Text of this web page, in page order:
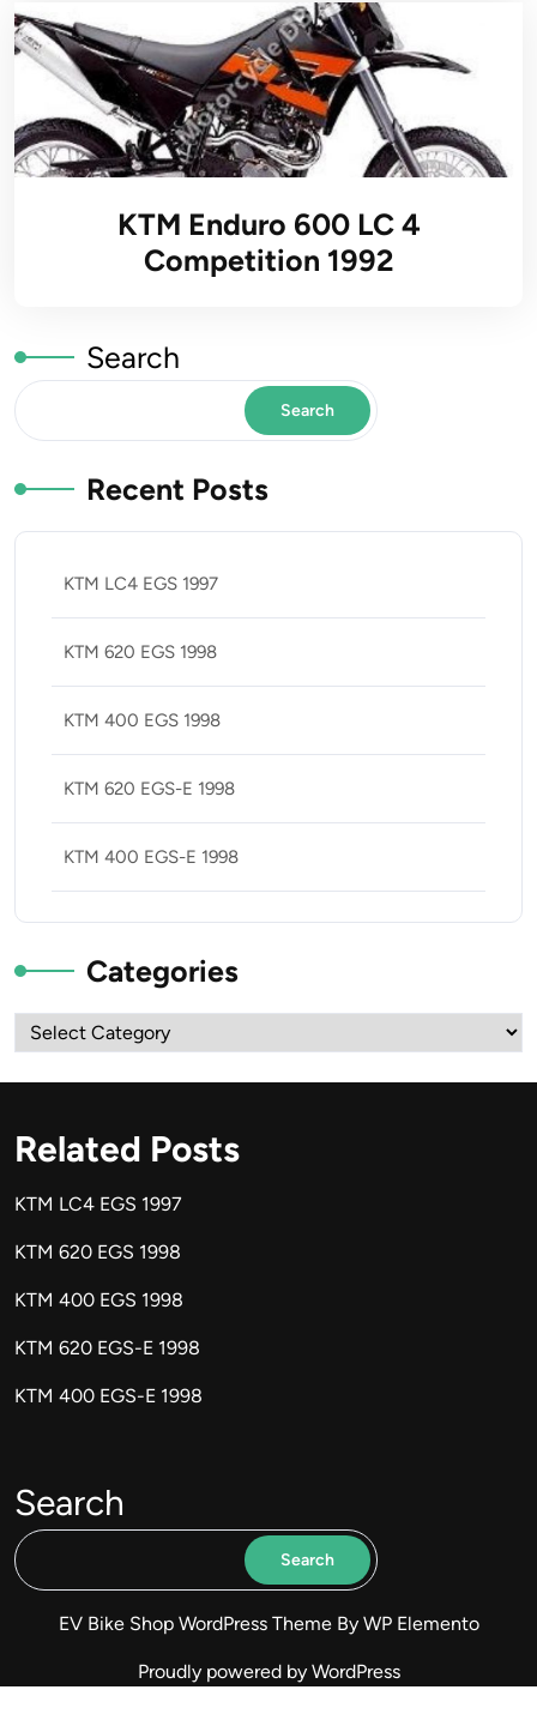
KTM Enduro 600 LC 4
Competition 1992
Search
Search
Recent Posts
KTM LC4 EGS 1997
KTM 620 EGS 1998
KTM 400 EGS 1998
KTM 620 EGS-E 1998
KTM 400 EGS-E 1998
Categories
Categories
Related Posts
KTM LC4 EGS 1997
KTM 620 EGS 1998
KTM 400 EGS 1998
KTM 620 EGS-E 1998
KTM 400 EGS-E 1998
Search
Search
EV Bike Shop WordPress Theme By WP Elemento
Proudly powered by WordPress